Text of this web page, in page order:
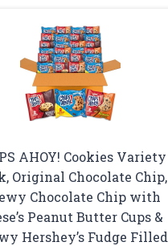
AHOY! Cookies Variety
Original Chocolate Chip,
Chocolate Chip with
Peanut Butter Cups &
Hershey’s Fudge Filled